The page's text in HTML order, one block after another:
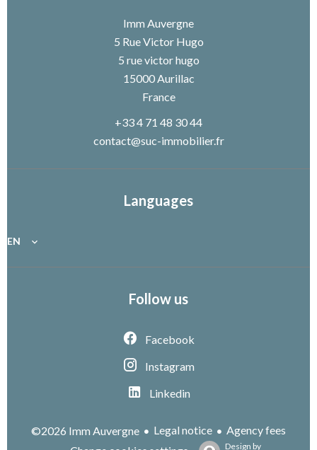
Imm Auvergne
5 Rue Victor Hugo
5 rue victor hugo
15000Aurillac
France
+33 4 71 48 30 44
contact@suc-immobilier.fr
Languages
EN
Follow us
Facebook
Instagram
Linkedin
©2026 Imm Auvergne Legal notice
Agency fees
Design by